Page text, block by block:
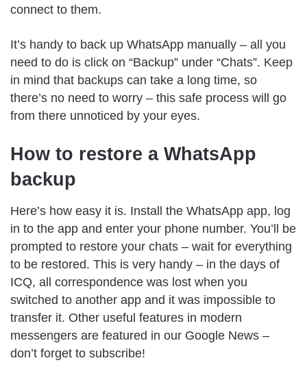
connect to them.
It’s handy to back up WhatsApp manually – all you
need to do is click on “Backup” under “Chats”. Keep
in mind that backups can take a long time, so
there’s no need to worry – this safe process will go
from there unnoticed by your eyes.
How to restore a WhatsApp
backup
Here’s how easy it is. Install the WhatsApp app, log
in to the app and enter your phone number. You’ll be
prompted to restore your chats – wait for everything
to be restored. This is very handy – in the days of
ICQ, all correspondence was lost when you
switched to another app and it was impossible to
transfer it. Other useful features in modern
messengers are featured in our Google News –
don’t forget to subscribe!